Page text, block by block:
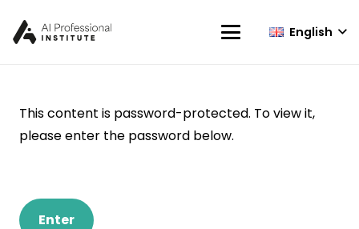
English
This content is password-protected. To view it,
please enter the password below.